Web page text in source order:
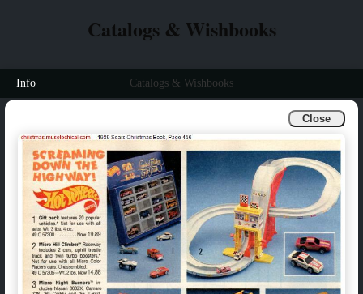
Close
Catalogs & Wishbooks
Info Catalogs & Wishbooks